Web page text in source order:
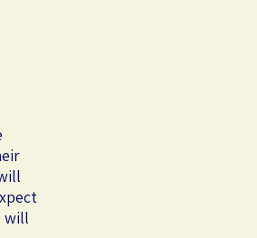
will